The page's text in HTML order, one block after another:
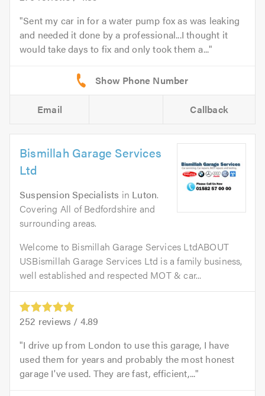
Sent my car in for a water pump fox as was leaking
and needed it done by a professional...I thought it
would take days to fix and only took them a...
Email Callback
Bismillah Garage Services
Ltd
Suspension Specialists in Luton.
Covering All of Bedfordshire and
surrounding areas.
Welcome to Bismillah Garage Services LtdABOUT
USBismillah Garage Services Ltd is a family business,
well established and respected MOT & car...
252 reviews / 4.89
I drive up from London to use this garage, I have
used them for years and probably the most honest
garage I've used. They are fast, efficient,...